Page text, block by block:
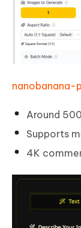
nanobanana-
Around
Supports
4K